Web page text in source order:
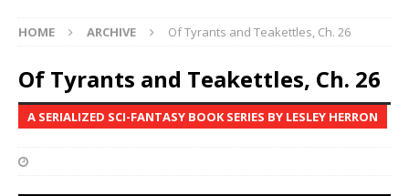
HOME ARCHIVE Of Tyrants and Teakettles, Ch. 26
Of Tyrants and Teakettles, Ch. 26
A SERIALIZED SCI-FANTASY BOOK SERIES BY LESLEY HERRON